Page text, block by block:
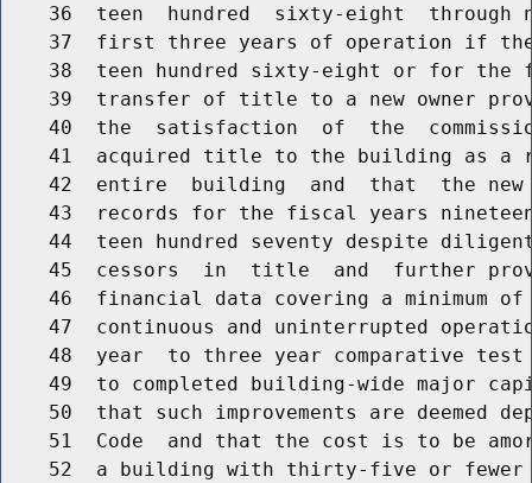
36  teen  hundred  sixty-eight  through
37  first three years of operation if
38  teen hundred sixty-eight or for the
39  transfer of title to a new owner
40  the  satisfaction  of  the
41  acquired title to the building as a
42  entire  building  and  that  the
43  records for the fiscal years
44  teen hundred seventy despite
45  cessors  in  title  and  further
46  financial data covering a minimum
47  continuous and uninterrupted
48  year  to three year comparative
49  to completed building-wide major
50  that such improvements are deemed
51  Code  and that the cost is to be
52  a building with thirty-five or